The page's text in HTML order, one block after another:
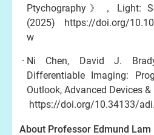
Ptychography》，Light:
(2025) https://doi.org/
w
Ni Chen, David J.
Differentiable Imaging:
Outlook, Advanced Devices
https://doi.org/10.34133/
About Professor Edmund Lam